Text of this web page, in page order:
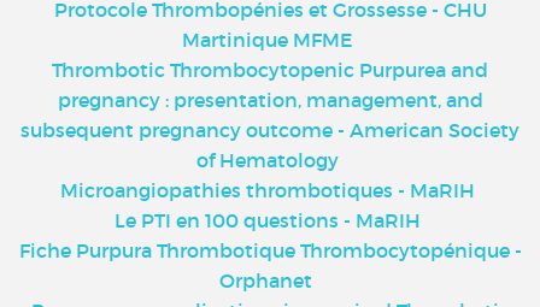
Protocole Thrombopénies et Grossesse - CHU
Martinique MFME
Thrombotic Thrombocytopenic Purpurea and
pregnancy : presentation, management, and
subsequent pregnancy outcome - American Society
of Hematology
Microangiopathies thrombotiques - MaRIH
Le PTI en 100 questions - MaRIH
Fiche Purpura Thrombotique Thrombocytopénique -
Orphanet